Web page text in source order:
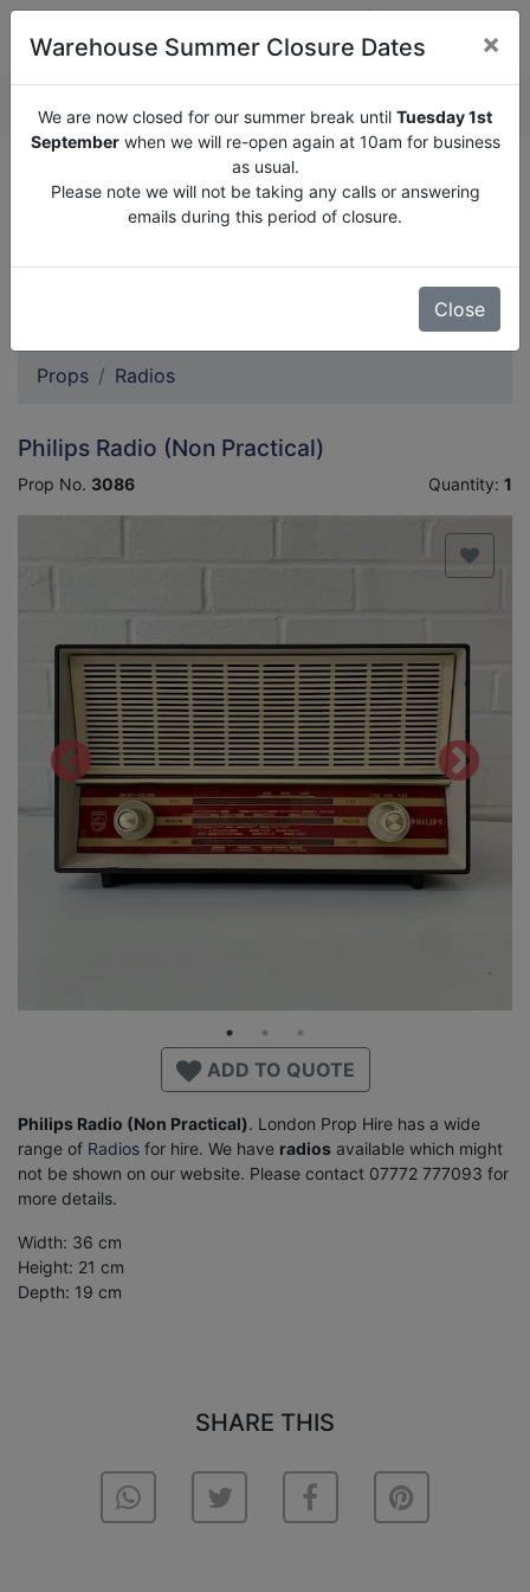
We are now closed for our summer break until
Tuesday
1st September when we will re-open again at 10am for
business as usual.
Props Radios
Philips Radio (Non Practical)
Prop No. 3086 Quantity: 1
ADD TO QUOTE
Philips Radio (Non Practical). London Prop Hire has a wide
range of Radios for hire. We have radios available which might
not be shown on our website. Please contact 07772 777093 for
more details.
Width: 36 cm
Height: 21 cm
Depth: 19 cm
SHARE THIS
Warehouse Summer Closure Dates ×
We are now closed for our summer break until Tuesday 1st
Septemberwhen we will re-open again at 10am for business
as usual.
Please note we will not be taking any calls or answering
emails during this period of closure.
Close